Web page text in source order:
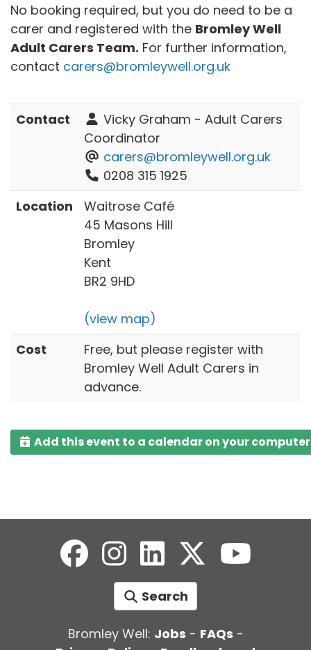
No booking required, but you do need to be a
carer and registered with the Bromley Well
Adult Carers Team. For further information,
contact carers@bromleywell.org.uk
Contact
Vicky Graham - Adult Carers
Coordinator
carers@bromleywell.org.uk
0208 315 1925
Location
Waitrose Café
45 Masons Hill
Bromley
Kent
BR2 9HD
(view map)
Cost
Free, but please register with
Bromley Well Adult Carers in
advance.
Add this event to a calendar on your computer
Search
Bromley Well: Jobs - FAQs -